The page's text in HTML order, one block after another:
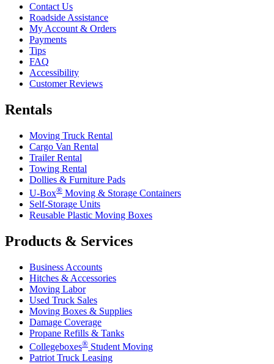
Contact Us
Roadside Assistance
My Account & Orders
Payments
Tips
FAQ
Accessibility
Customer Reviews
Rentals
Moving Truck Rental
Cargo Van Rental
Trailer Rental
Towing Rental
Dollies & Furniture Pads
U-Box® Moving & Storage Containers
Self-Storage Units
Reusable Plastic Moving Boxes
Products & Services
Business Accounts
Hitches & Accessories
Moving Labor
Used Truck Sales
Moving Boxes & Supplies
Damage Coverage
Propane Refills & Tanks
Collegeboxes® Student Moving
Patriot Truck Leasing